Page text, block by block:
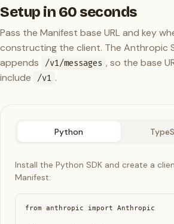
Setup in 60 seconds
Pass the Manifest base URL and key
constructing the client. The Anthropic
appends
/v1/messages , so the base
include
/v1 .
Python
Install the Python SDK and create a
Manifest:
from anthropic import Anthropic